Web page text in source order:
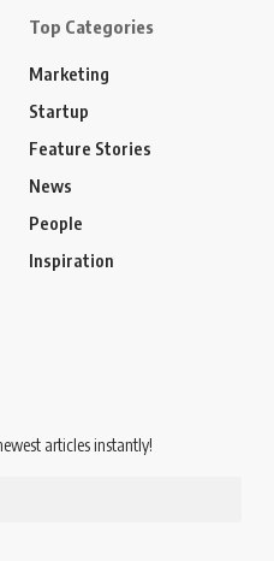
Top Categories
Marketing
Startup
Feature Stories
News
People
Inspiration
articles instantly!